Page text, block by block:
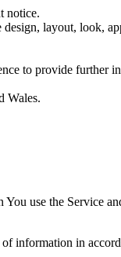
notice.
layout, look,
to provide further
Wales.
use the Service
information in